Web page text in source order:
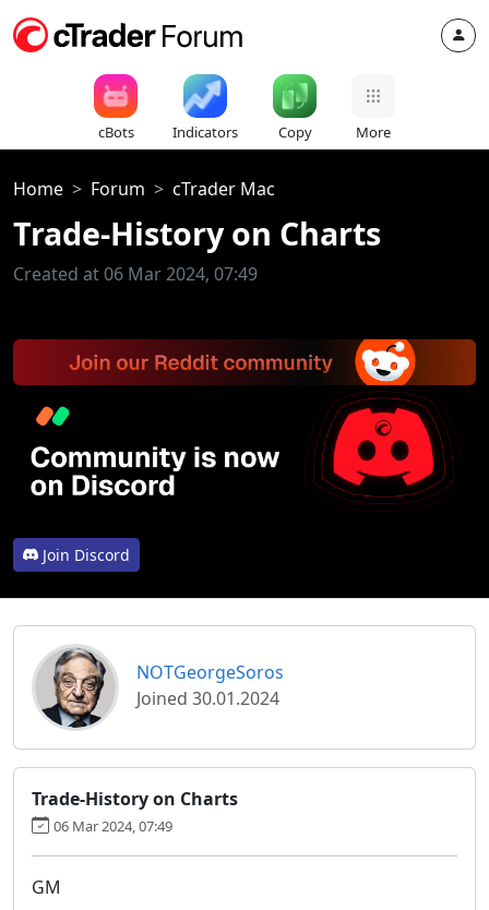
cBots Indicators Copy More
Home Forum cTrader Mac
Trade-History on Charts
Created at 06 Mar 2024, 07:49
Join Discord
NOTGeorgeSoros
Joined 30.01.2024
Trade-History on Charts
06 Mar 2024, 07:49
GM